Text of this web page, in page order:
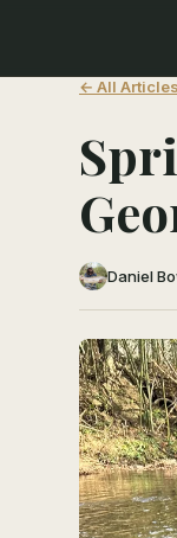
← All Articles
Daniel